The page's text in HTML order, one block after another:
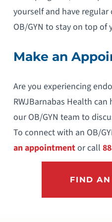
yourself and have
OB/GYN to stay on top of
Make an
Are you experiencing
RWJBarnabas Health
our OB/GYN team to
To connect with an OB/
an appointmentor call
FIND